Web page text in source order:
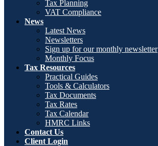
Tax Planning
VAT Compliance
News
Latest News
Newsletters
Sign up for our monthly newsletter
Monthly Focus
Tax Resources
Practical Guides
Tools & Calculators
Tax Documents
Tax Rates
Tax Calendar
HMRC Links
Contact Us
Client Login